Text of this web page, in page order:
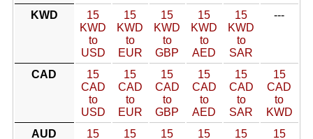
KWD
15
KWD
to
USD
15
KWD
to
EUR
15
KWD
to
GBP
15
KWD
to
AED
15
KWD
to
SAR
---
CAD
15
CAD
to
USD
15
CAD
to
EUR
15
CAD
to
GBP
15
CAD
to
AED
15
CAD
to
SAR
15
CAD
to
KWD
AUD
15
15
15
15
15
15